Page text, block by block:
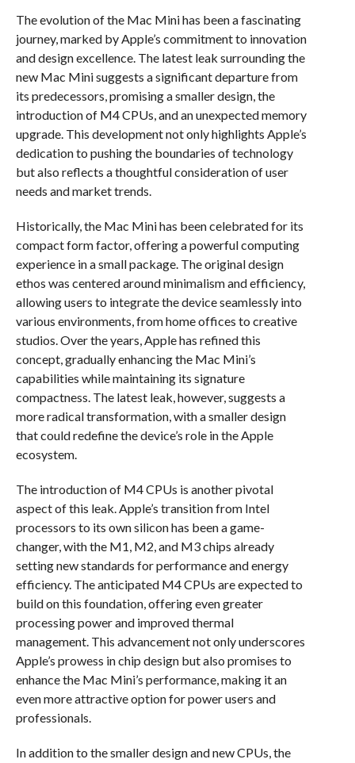
The evolution of the Mac Mini has been a fascinating
journey, marked by Apple’s commitment to innovation
and design excellence. The latest leak surrounding the
new Mac Mini suggests a significant departure from
its predecessors, promising a smaller design, the
introduction of M4 CPUs, and an unexpected memory
upgrade. This development not only highlights Apple’s
dedication to pushing the boundaries of technology
but also reflects a thoughtful consideration of user
needs and market trends.
Historically, the Mac Mini has been celebrated for its
compact form factor, offering a powerful computing
experience in a small package. The original design
ethos was centered around minimalism and efficiency,
allowing users to integrate the device seamlessly into
various environments, from home offices to creative
studios. Over the years, Apple has refined this
concept, gradually enhancing the Mac Mini’s
capabilities while maintaining its signature
compactness. The latest leak, however, suggests a
more radical transformation, with a smaller design
that could redefine the device’s role in the Apple
ecosystem.
The introduction of M4 CPUs is another pivotal
aspect of this leak. Apple’s transition from Intel
processors to its own silicon has been a game-
changer, with the M1, M2, and M3 chips already
setting new standards for performance and energy
efficiency. The anticipated M4 CPUs are expected to
build on this foundation, offering even greater
processing power and improved thermal
management. This advancement not only underscores
Apple’s prowess in chip design but also promises to
enhance the Mac Mini’s performance, making it an
even more attractive option for power users and
professionals.
In addition to the smaller design and new CPUs, the